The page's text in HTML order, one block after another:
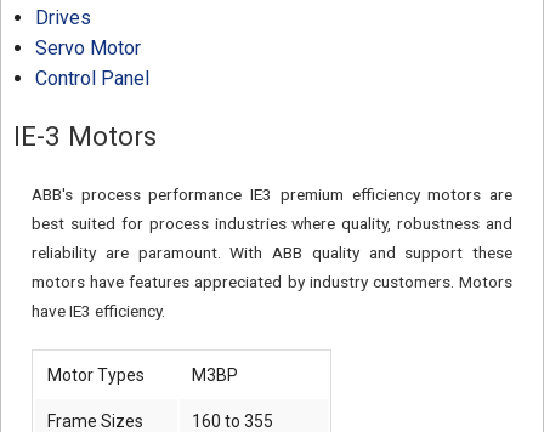
Drives
Servo Motor
Control Panel
IE-3 Motors
ABB's process performance IE3 premium efficiency motors are
best suited for process industries where quality, robustness and
reliability are paramount. With ABB quality and support these
motors have features appreciated by industry customers. Motors
have IE3 efficiency.
Motor Types M3BP
Frame Sizes 160 to 355